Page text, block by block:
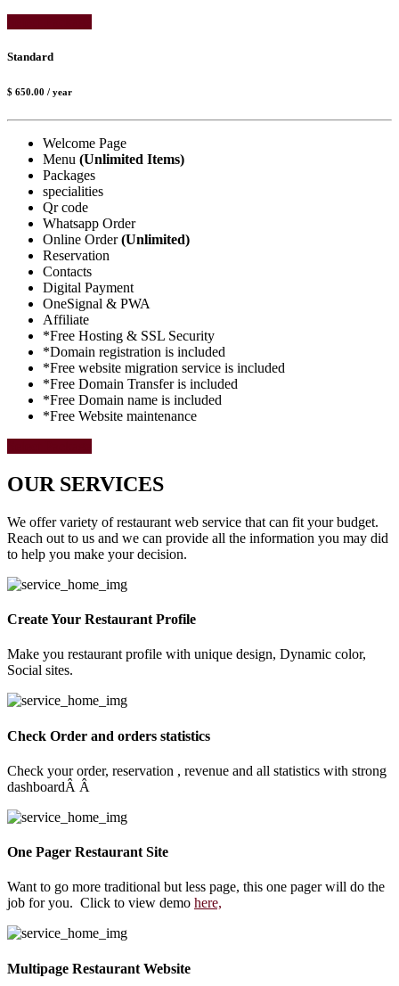
Standard
$ 650.00 / year
Welcome Page
Menu (Unlimited Items)
Packages
specialities
Qr code
Whatsapp Order
Online Order(Unlimited)
Reservation
Contacts
Digital Payment
OneSignal & PWA
Affiliate
*Free Hosting & SSL Security
*Domain registration is included
*Free website migration service is included
*Free Domain Transfer is included
*Free Domain name is included
*Free Website maintenance
OUR SERVICES
We offer variety of restaurant web service that can fit your budget.
Reach out to us and we can provide all the information you may did
to help you make your decision.
Create Your Restaurant Profile
Make you restaurant profile with unique design, Dynamic color,
Social sites.
Check Order and orders statistics
Check your order, reservation , revenue and all statistics with strong
dashboardÂ Â
One Pager Restaurant Site
Want to go more traditional but less page, this one pager will do the
job for you. Click to view demo here,
Multipage Restaurant Website